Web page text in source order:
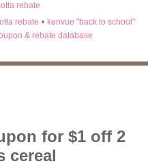
rebate
rebate • kenvue "back to school"
& rebate database
for $1 off 2
cereal